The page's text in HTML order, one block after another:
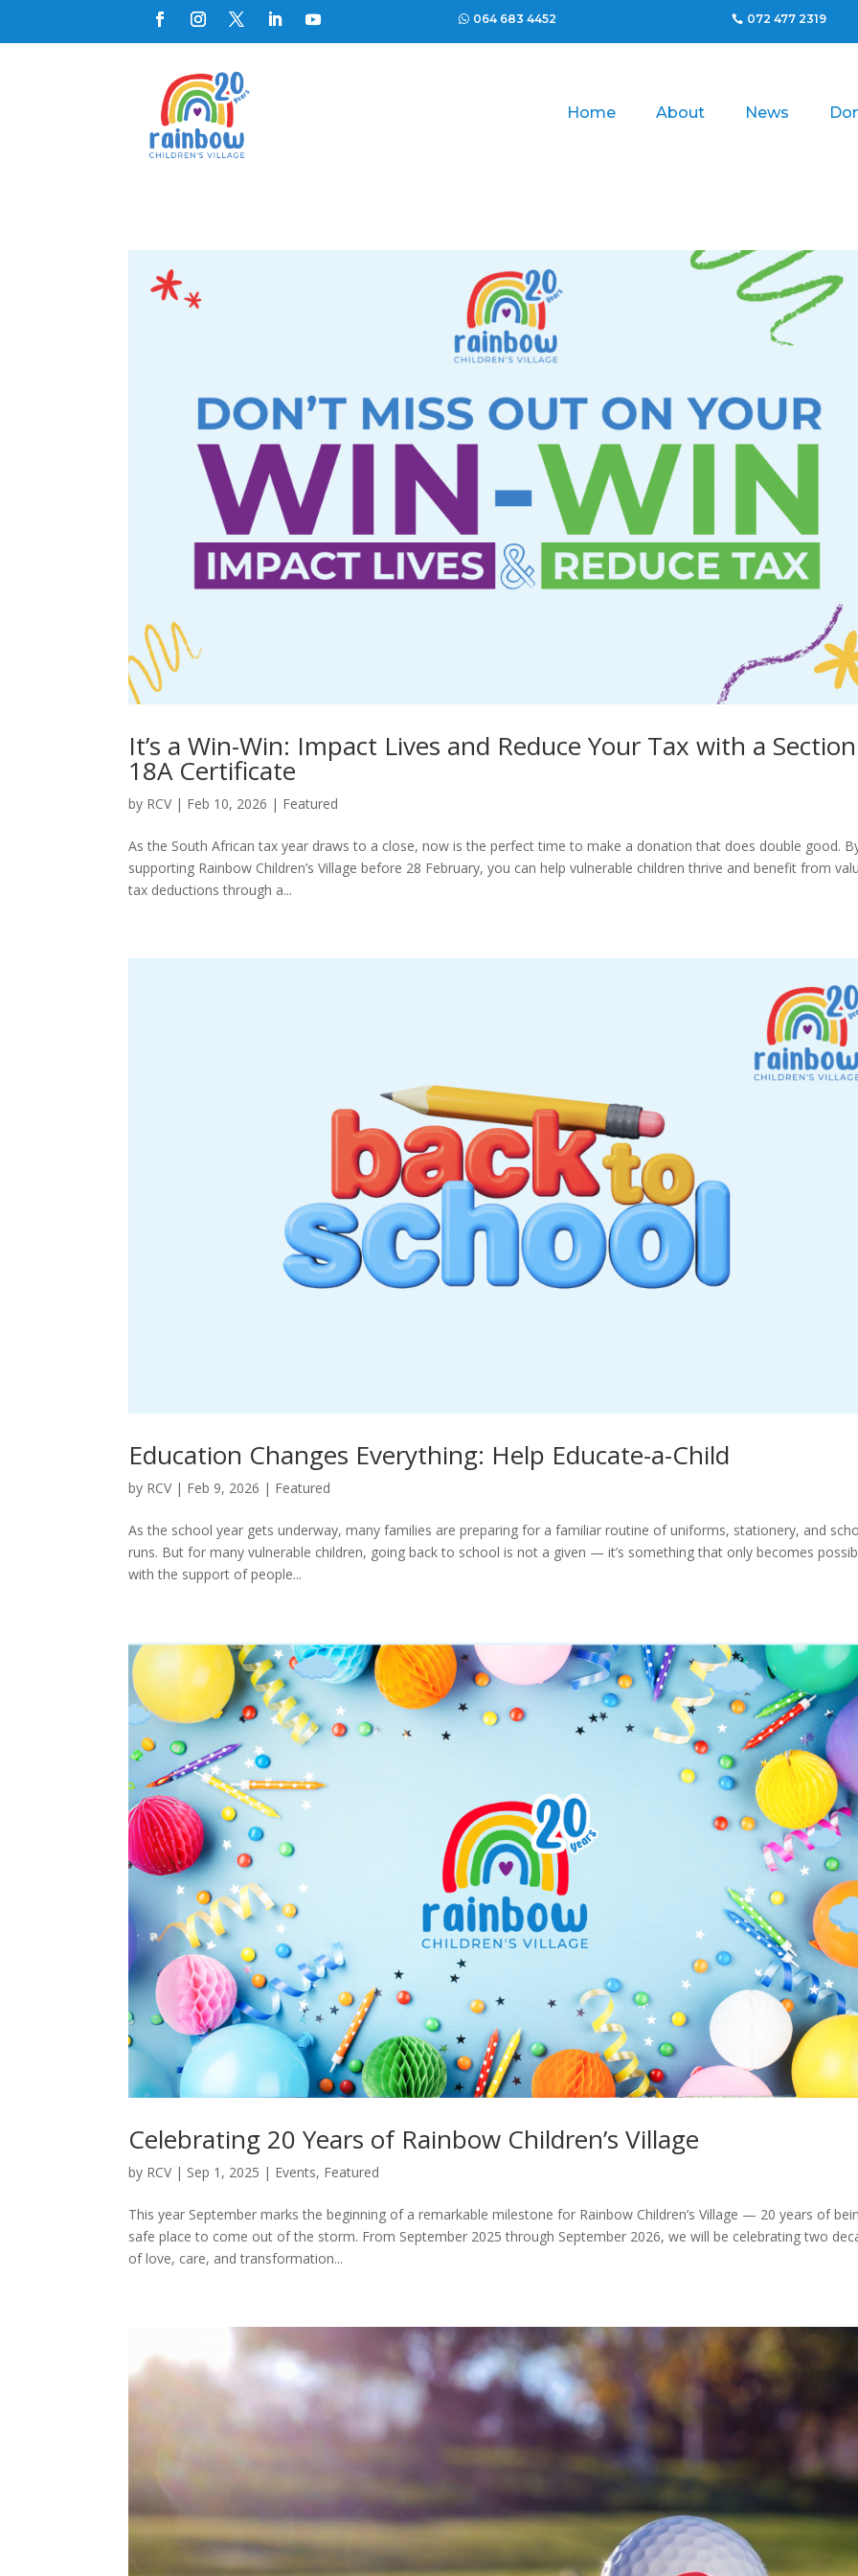
064 683 4452 072 477 2319
Home About News
It’s a Win-Win: Impact Lives and Reduce Your Tax with a Section
18A Certificate
by RCV| Feb 10, 2026 | Featured
As the South African tax year draws to a close, now is the perfect time to make a donation that does double good.
supporting Rainbow Children’s Village before 28 February, you can help vulnerable children thrive and benefit from
tax deductions through a...
Education Changes Everything: Help Educate-a-Child
by RCV| Feb 9, 2026 | Featured
As the school year gets underway, many families are preparing for a familiar routine of uniforms, stationery, and
runs. But for many vulnerable children, going back to school is not a given — it’s something that only becomes
with the support of people...
Celebrating 20 Years of Rainbow Children’s Village
by RCV| Sep 1, 2025 | Events, Featured
This year September marks the beginning of a remarkable milestone for Rainbow Children’s Village — 20 years of
safe place to come out of the storm. From September 2025 through September 2026, we will be celebrating two
of love, care, and transformation...